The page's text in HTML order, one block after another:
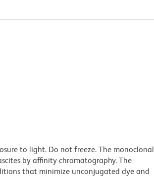
to light. Do not freeze. The monoclonal
by affinity chromatography. The
that minimize unconjugated dye and